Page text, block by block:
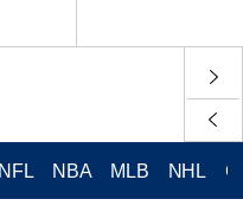
NFL NBA MLB NHL